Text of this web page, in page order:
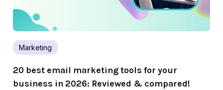
Marketing
20 best email marketing tools for your
business in 2026: Reviewed & compared!